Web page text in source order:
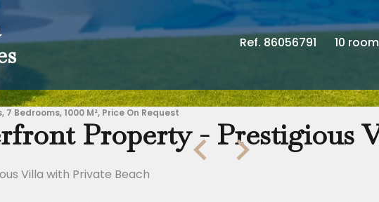
Ref. 86056791 10
Bedrooms, 1000 M², Price On Request
Property - Prestigious
Villa with Private Beach